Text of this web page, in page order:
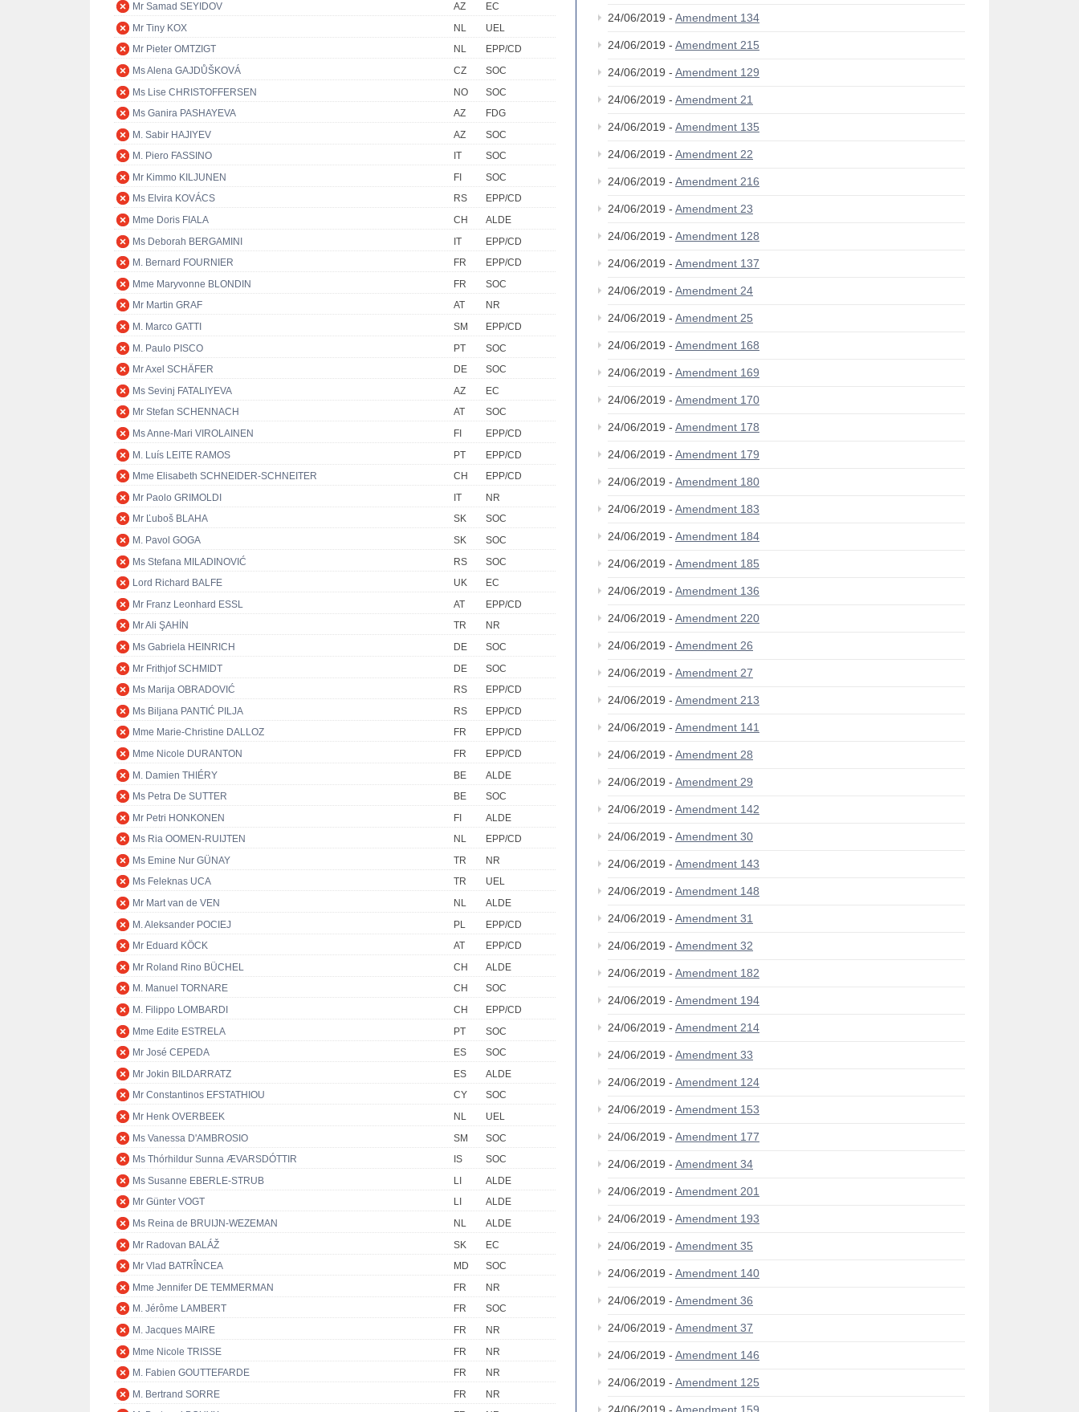
Mr Samad SEYIDOV
AZ
EC
Mr Tiny KOX
NL
UEL
Mr Pieter OMTZIGT
NL
EPP/CD
Ms Alena GAJDŮŠKOVÁ
CZ
SOC
Ms Lise CHRISTOFFERSEN
NO
SOC
Ms Ganira PASHAYEVA
AZ
FDG
M. Sabir HAJIYEV
AZ
SOC
M. Piero FASSINO
IT
SOC
Mr Kimmo KILJUNEN
FI
SOC
Ms Elvira KOVÁCS
RS
EPP/CD
Mme Doris FIALA
CH
ALDE
Ms Deborah BERGAMINI
IT
EPP/CD
M. Bernard FOURNIER
FR
EPP/CD
Mme Maryvonne BLONDIN
FR
SOC
Mr Martin GRAF
AT
NR
M. Marco GATTI
SM
EPP/CD
M. Paulo PISCO
PT
SOC
Mr Axel SCHÄFER
DE
SOC
Ms Sevinj FATALIYEVA
AZ
EC
Mr Stefan SCHENNACH
AT
SOC
Ms Anne-Mari VIROLAINEN
FI
EPP/CD
M. Luís LEITE RAMOS
PT
EPP/CD
Mme Elisabeth SCHNEIDER-SCHNEITER
CH
EPP/CD
Mr Paolo GRIMOLDI
IT
NR
Mr Ľuboš BLAHA
SK
SOC
M. Pavol GOGA
SK
SOC
Ms Stefana MILADINOVIĆ
RS
SOC
Lord Richard BALFE
UK
EC
Mr Franz Leonhard ESSL
AT
EPP/CD
Mr Ali ŞAHİN
TR
NR
Ms Gabriela HEINRICH
DE
SOC
Mr Frithjof SCHMIDT
DE
SOC
Ms Marija OBRADOVIĆ
RS
EPP/CD
Ms Biljana PANTIĆ PILJA
RS
EPP/CD
Mme Marie-Christine DALLOZ
FR
EPP/CD
Mme Nicole DURANTON
FR
EPP/CD
M. Damien THIÉRY
BE
ALDE
Ms Petra De SUTTER
BE
SOC
Mr Petri HONKONEN
FI
ALDE
Ms Ria OOMEN-RUIJTEN
NL
EPP/CD
Ms Emine Nur GÜNAY
TR
NR
Ms Feleknas UCA
TR
UEL
Mr Mart van de VEN
NL
ALDE
M. Aleksander POCIEJ
PL
EPP/CD
Mr Eduard KÖCK
AT
EPP/CD
Mr Roland Rino BÜCHEL
CH
ALDE
M. Manuel TORNARE
CH
SOC
M. Filippo LOMBARDI
CH
EPP/CD
Mme Edite ESTRELA
PT
SOC
Mr José CEPEDA
ES
SOC
Mr Jokin BILDARRATZ
ES
ALDE
Mr Constantinos EFSTATHIOU
CY
SOC
Mr Henk OVERBEEK
NL
UEL
Ms Vanessa D'AMBROSIO
SM
SOC
Ms Thórhildur Sunna ÆVARSDÓTTIR
IS
SOC
Ms Susanne EBERLE-STRUB
LI
ALDE
Mr Günter VOGT
LI
ALDE
Ms Reina de BRUIJN-WEZEMAN
NL
ALDE
Mr Radovan BALÁŽ
SK
EC
Mr Vlad BATRÎNCEA
MD
SOC
Mme Jennifer DE TEMMERMAN
FR
NR
M. Jérôme LAMBERT
FR
SOC
M. Jacques MAIRE
FR
NR
Mme Nicole TRISSE
FR
NR
M. Fabien GOUTTEFARDE
FR
NR
M. Bertrand SORRE
FR
NR
24/06/2019 - Amendment 134
24/06/2019 - Amendment 215
24/06/2019 - Amendment 129
24/06/2019 - Amendment 21
24/06/2019 - Amendment 135
24/06/2019 - Amendment 22
24/06/2019 - Amendment 216
24/06/2019 - Amendment 23
24/06/2019 - Amendment 128
24/06/2019 - Amendment 137
24/06/2019 - Amendment 24
24/06/2019 - Amendment 25
24/06/2019 - Amendment 168
24/06/2019 - Amendment 169
24/06/2019 - Amendment 170
24/06/2019 - Amendment 178
24/06/2019 - Amendment 179
24/06/2019 - Amendment 180
24/06/2019 - Amendment 183
24/06/2019 - Amendment 184
24/06/2019 - Amendment 185
24/06/2019 - Amendment 136
24/06/2019 - Amendment 220
24/06/2019 - Amendment 26
24/06/2019 - Amendment 27
24/06/2019 - Amendment 213
24/06/2019 - Amendment 141
24/06/2019 - Amendment 28
24/06/2019 - Amendment 29
24/06/2019 - Amendment 142
24/06/2019 - Amendment 30
24/06/2019 - Amendment 143
24/06/2019 - Amendment 148
24/06/2019 - Amendment 31
24/06/2019 - Amendment 32
24/06/2019 - Amendment 182
24/06/2019 - Amendment 194
24/06/2019 - Amendment 214
24/06/2019 - Amendment 33
24/06/2019 - Amendment 124
24/06/2019 - Amendment 153
24/06/2019 - Amendment 177
24/06/2019 - Amendment 34
24/06/2019 - Amendment 201
24/06/2019 - Amendment 193
24/06/2019 - Amendment 35
24/06/2019 - Amendment 140
24/06/2019 - Amendment 36
24/06/2019 - Amendment 37
24/06/2019 - Amendment 146
24/06/2019 - Amendment 125